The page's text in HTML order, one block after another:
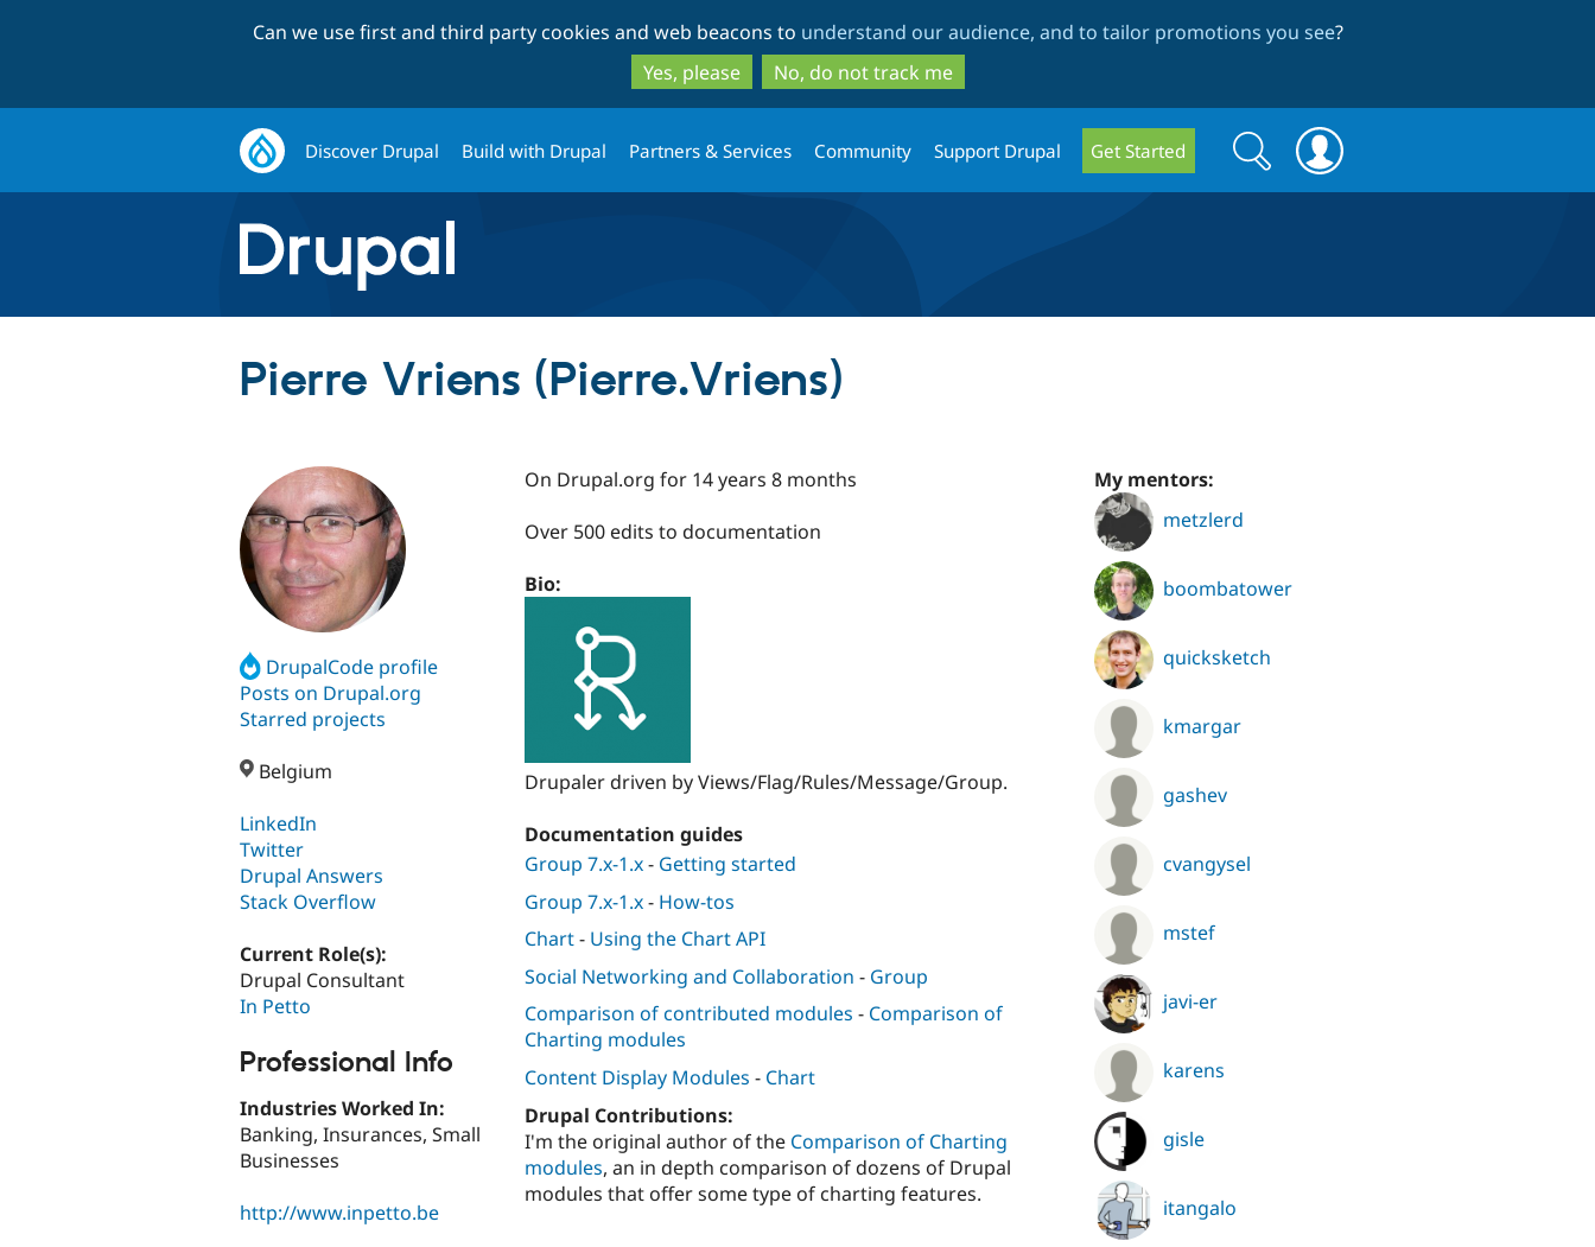
to
main
content
to
search
Can we use first and third party cookies and web beacons to understand our audience, and to tailor promotions you see?
Yes, please
No, do not track me
Discover Drupal Build with Drupal Partners & Services Community Support Drupal Get Started
Search
form
Search
Pierre Vriens (Pierre.Vriens)
DrupalCode profile
Posts on Drupal.org
Starred projects
Belgium
LinkedIn
Twitter
Drupal Answers
Stack Overflow
Current Role(s):
Drupal Consultant
In Petto
Professional Info
Industries Worked In:
Banking, Insurances, Small
Businesses
http://www.inpetto.be
On Drupal.org for 14 years 8 months
Over 500 edits to documentation
Bio:
Drupaler driven by Views/Flag/Rules/Message/Group.
Documentation guides
Group 7.x-1.x- Getting started
Group 7.x-1.x- How-tos
Chart- Using the Chart API
Social Networking and Collaboration - Group
Comparison of contributed modules - Comparison of
Charting modules
Content Display Modules - Chart
Drupal Contributions:
I'm the original author of the Comparison of Charting
modules, an in depth comparison of dozens of Drupal
modules that offer some type of charting features.
My mentors:
metzlerd
boombatower
quicksketch
kmargar
gashev
cvangysel
mstef
javi-er
karens
gisle
itangalo